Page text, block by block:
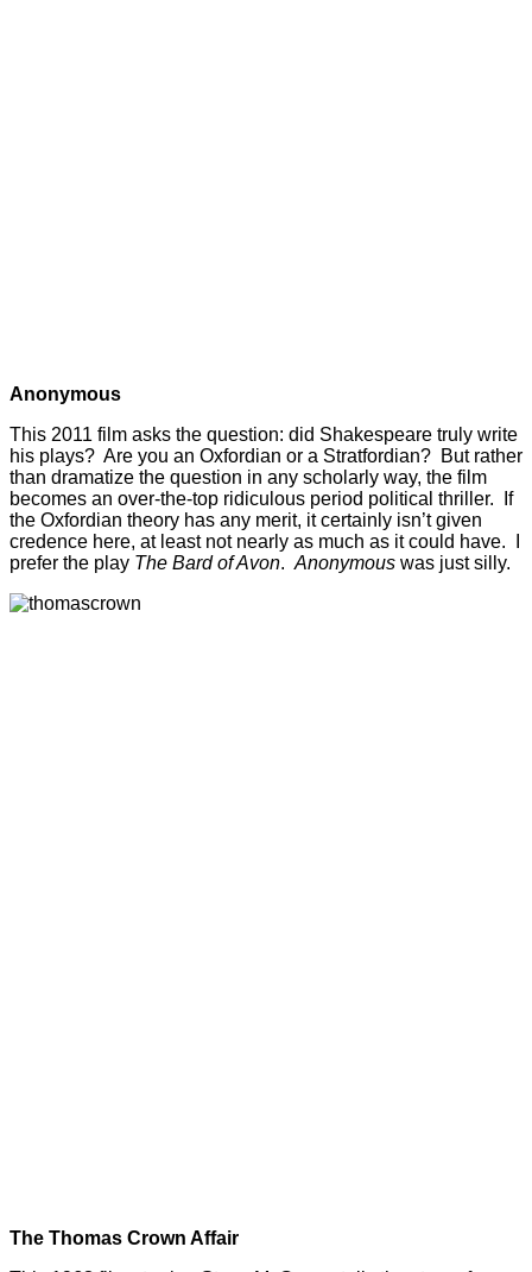
Anonymous
This 2011 film asks the question: did Shakespeare truly write
his plays? Are you an Oxfordian or a Stratfordian? But rather
than dramatize the question in any scholarly way, the film
becomes an over-the-top ridiculous period political thriller. If
the Oxfordian theory has any merit, it certainly isn’t given
credence here, at least not nearly as much as it could have. I
prefer the play The Bard of Avon. Anonymous was just silly.
The Thomas Crown Affair